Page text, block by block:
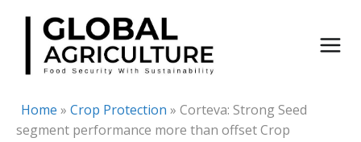
Skip
content
Home » Crop Protection » Corteva: Strong Seed
segment performance more than offset Crop